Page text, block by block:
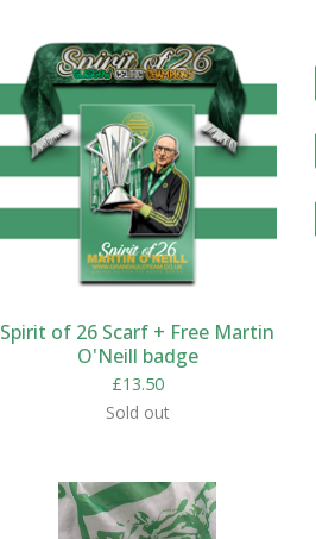
Spirit of 26 Scarf + Free Martin
O'Neill badge
£13.50
Sold out